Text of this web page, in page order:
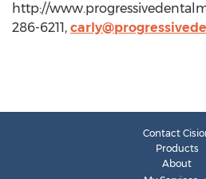
http://
286-6211,
Contact
Products
About